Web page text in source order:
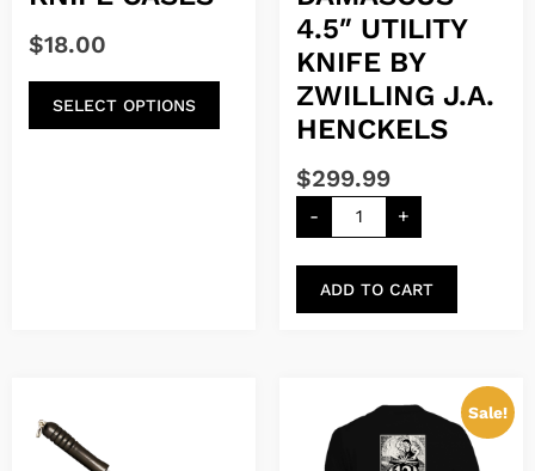
$18.00
SELECT OPTIONS
4.5″ UTILITY
KNIFE BY
ZWILLING J.A.
HENCKELS
$299.99
- +
ADD TO CART
Sale!